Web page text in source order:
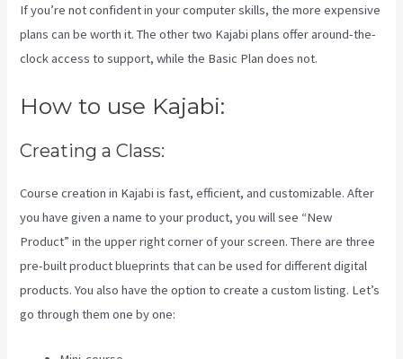
If you’re not confident in your computer skills, the more expensive
plans can be worth it. The other two Kajabi plans offer around-the-
clock access to support, while the Basic Plan does not.
How to use Kajabi:
Creating a Class:
Course creation in Kajabi is fast, efficient, and customizable. After
you have given a name to your product, you will see “New
Product” in the upper right corner of your screen. There are three
pre-built product blueprints that can be used for different digital
products. You also have the option to create a custom listing. Let’s
go through them one by one: